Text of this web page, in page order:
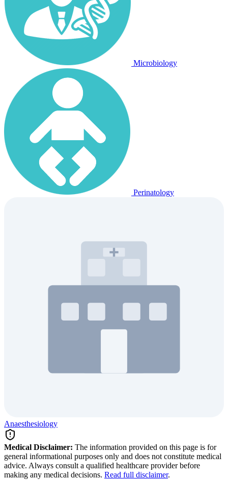
Microbiology
Perinatology
Anaesthesiology
Medical Disclaimer: The information provided on this page is for
general informational purposes only and does not constitute medical
advice. Always consult a qualified healthcare provider before
making any medical decisions. Read full disclaimer.